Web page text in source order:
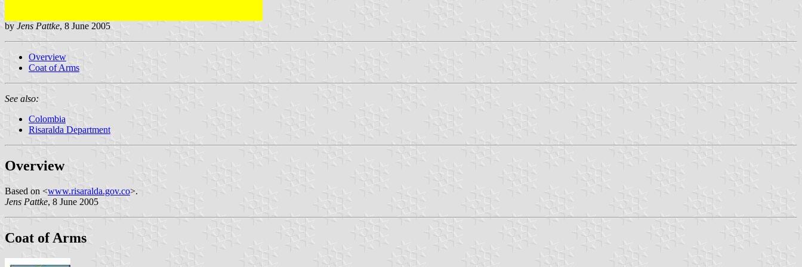
by Jens Pattke, 8 June 2005
Overview
Coat of Arms
See also:
Colombia
Risaralda Department
Overview
Based on <www.risaralda.gov.co>.
Jens Pattke, 8 June 2005
Coat of Arms